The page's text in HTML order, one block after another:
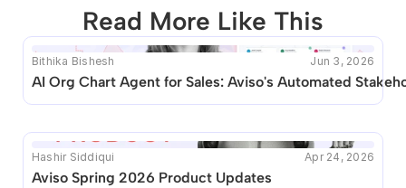
Read More Like This
This blog seems to be unique. Unfortunately no other
posts like this are available.
Bithika Bishesh Jun 3, 2026
AI Org Chart Agent for Sales: Aviso's Automated
Hashir Siddiqui Apr 24, 2026
Aviso Spring 2026 Product Updates